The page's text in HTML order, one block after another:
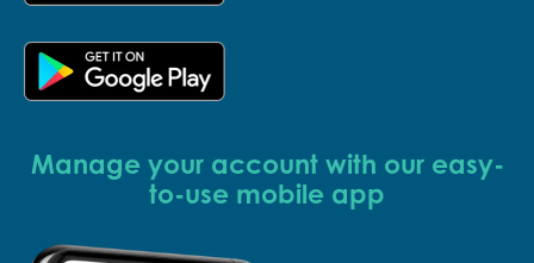
Manage your account with our easy-
to-use mobile app